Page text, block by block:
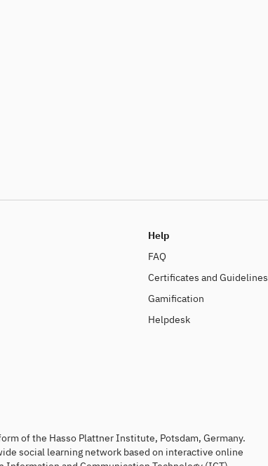
Help
FAQ
Certificates and Guidelines
Gamification
Helpdesk
of the Hasso Plattner Institute, Potsdam, Germany.
social learning network based on interactive online